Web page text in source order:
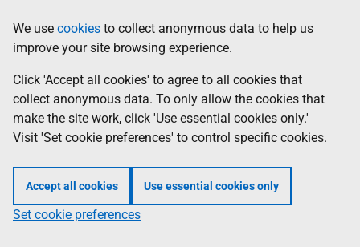
to
main
content
help
Information
We use cookies to collect anonymous data to help us
improve your site browsing experience.
Click 'Accept all cookies' to agree to all cookies that
collect anonymous data. To only allow the cookies that
make the site work, click 'Use essential cookies only.'
Visit 'Set cookie preferences' to control specific cookies.
Accept all cookies Use essential cookies only
Set cookie preferences